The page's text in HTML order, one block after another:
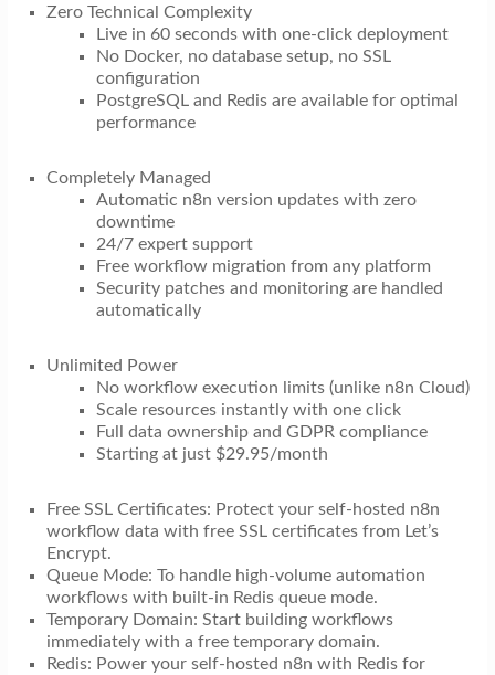
Zero Technical Complexity
Live in 60 seconds with one-click deployment
No Docker, no database setup, no SSL
configuration
PostgreSQL and Redis are available for optimal
performance
Completely Managed
Automatic n8n version updates with zero
downtime
24/7 expert support
Free workflow migration from any platform
Security patches and monitoring are handled
automatically
Unlimited Power
No workflow execution limits (unlike n8n Cloud)
Scale resources instantly with one click
Full data ownership and GDPR compliance
Starting at just $29.95/month
Free SSL Certificates: Protect your self-hosted n8n
workflow data with free SSL certificates from Let’s
Encrypt.
Queue Mode: To handle high-volume automation
workflows with built-in Redis queue mode.
Temporary Domain: Start building workflows
immediately with a free temporary domain.
Redis: Power your self-hosted n8n with Redis for